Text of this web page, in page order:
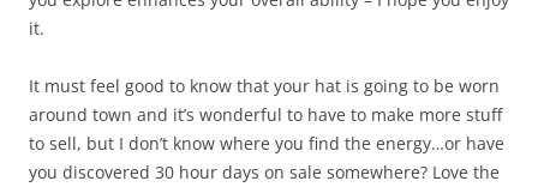
it.
It must feel good to know that your hat is going to be worn
around town and it’s wonderful to have to make more stuff
to sell, but I don’t know where you find the energy…or have
you discovered 30 hour days on sale somewhere? Love the